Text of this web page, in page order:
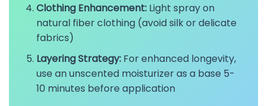
Clothing Enhancement:Light spray on
natural fiber clothing (avoid silk or delicate
fabrics)
Layering Strategy:For enhanced longevity,
use an unscented moisturizer as a base 5-
10 minutes before application